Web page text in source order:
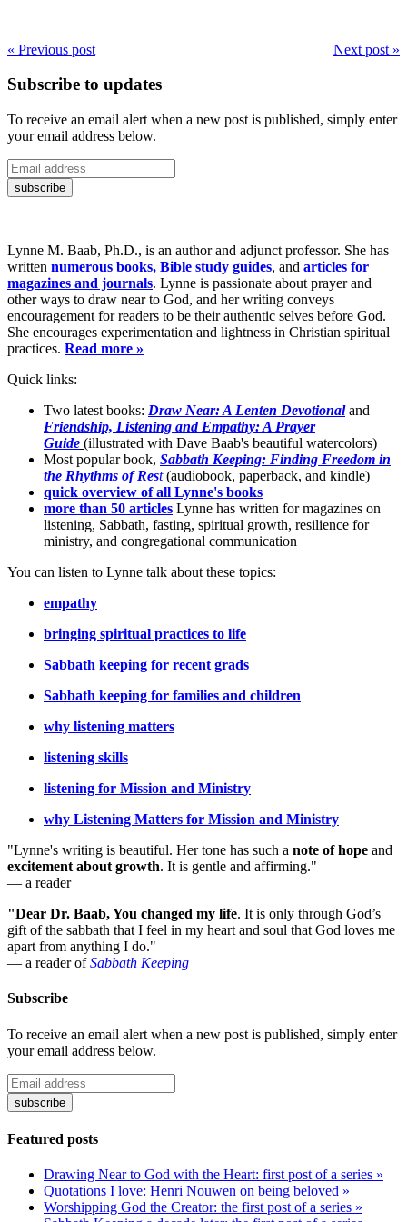
Next post »
« Previous post
Subscribe to updates
To receive an email alert when a new post is published, simply enter
your email address below.
Lynne M. Baab, Ph.D., is an author and adjunct professor. She has
written numerous books, Bible study guides, and articles for
magazines and journals. Lynne is passionate about prayer and
other ways to draw near to God, and her writing conveys
encouragement for readers to be their authentic selves before God.
She encourages experimentation and lightness in Christian spiritual
practices. Read more »
Quick links:
Two latest books: Draw Near: A Lenten Devotionaland
Friendship, Listening and Empathy: A Prayer
Guide (illustrated with Dave Baab's beautiful watercolors)
Most popular book, Sabbath Keeping: Finding Freedom in
the Rhythms of Rest(audiobook, paperback, and kindle)
quick overview of all Lynne's books
more than 50 articles Lynne has written for magazines on
listening, Sabbath, fasting, spiritual growth, resilience for
ministry, and congregational communication
You can listen to Lynne talk about these topics:
empathy
bringing spiritual practices to life
Sabbath keeping for recent grads
Sabbath keeping for families and children
why listening matters
listening skills
listening for Mission and Ministry
why Listening Matters for Mission and Ministry
"Lynne's writing is beautiful. Her tone has such a note of hope and
excitement about growth. It is gentle and affirming."
— a reader
"Dear Dr. Baab, You changed my life. It is only through God’s
gift of the sabbath that I feel in my heart and soul that God loves me
apart from anything I do."
— a reader ofSabbath Keeping
Subscribe
To receive an email alert when a new post is published, simply enter
your email address below.
Featured posts
Drawing Near to God with the Heart: first post of a series »
Quotations I love: Henri Nouwen on being beloved »
Worshipping God the Creator: the first post of a series »